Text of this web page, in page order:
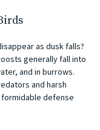
as dusk falls?
generally fall into
and in burrows.
and harsh
defense